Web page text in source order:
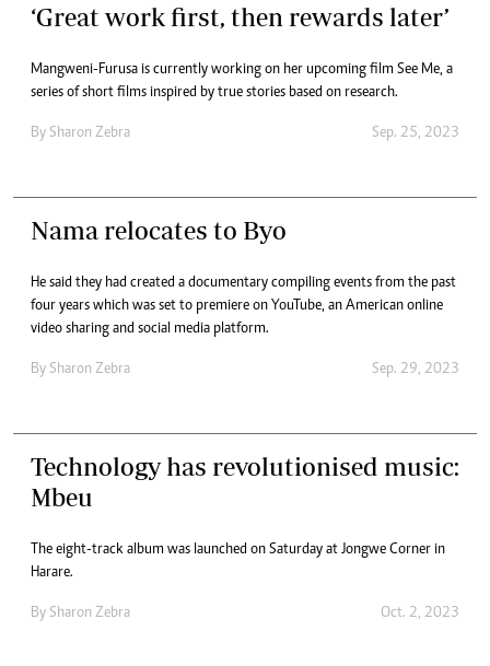
‘Great work first, then rewards later’
Mangweni-Furusa is currently working on her upcoming film See Me, a
series of short films inspired by true stories based on research.
By Sharon Zebra Sep. 25, 2023
Nama relocates to Byo
He said they had created a documentary compiling events from the past
four years which was set to premiere on YouTube, an American online
video sharing and social media platform.
By Sharon Zebra Sep. 29, 2023
Technology has revolutionised music:
Mbeu
The eight-track album was launched on Saturday at Jongwe Corner in
Harare.
By Sharon Zebra Oct. 2, 2023